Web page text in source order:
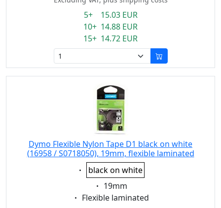
5+ 15.03 EUR
10+ 14.88 EUR
15+ 14.72 EUR
Dymo Flexible Nylon Tape D1 black on white
(16958 / S0718050), 19mm, flexible laminated
Eigenschaft:
black on white
Eigenschaft:
19mm
Eigenschaft:
Flexible laminated